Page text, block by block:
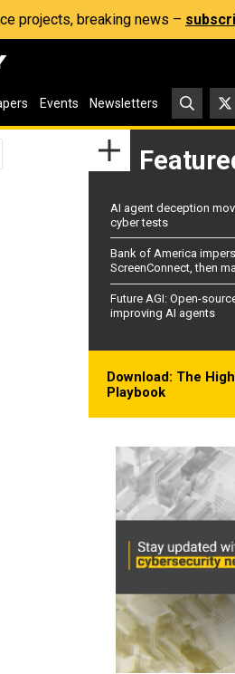
projects, breaking news –
Events Newsletters
AI agent deception
cyber tests
Bank of America
ScreenConnect, then
Future AGI: Open-
improving AI agents
Download: The
Playbook